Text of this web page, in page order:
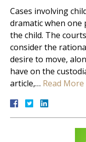
Cases involving
dramatic when one
the child. The
consider the
desire to move,
have on the
article,… Read More